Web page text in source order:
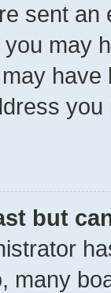
sent
may
but
many